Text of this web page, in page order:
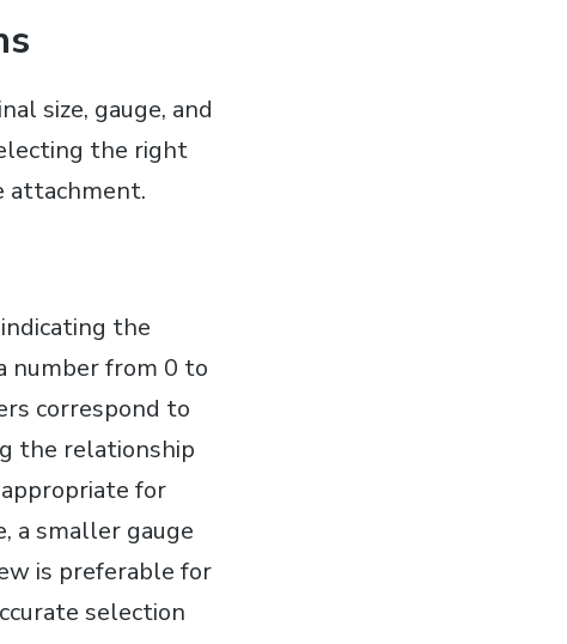
size, gauge, and
the right
attachment.
the
number from 0 to
correspond to
the relationship
for
a smaller gauge
is preferable for
selection